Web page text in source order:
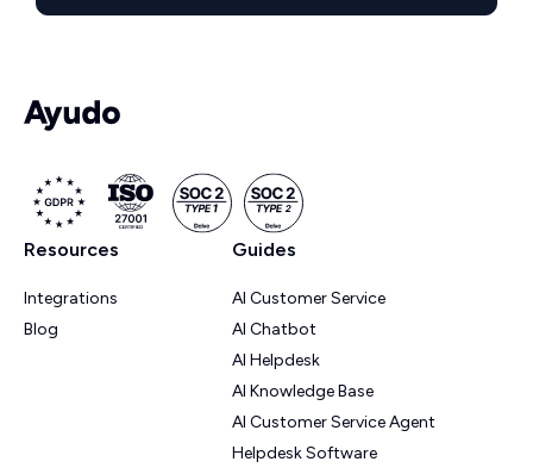
Resources
Integrations
Blog
Guides
AI Customer Service
AI Chatbot
AI Helpdesk
AI Knowledge Base
AI Customer Service Agent
Helpdesk Software